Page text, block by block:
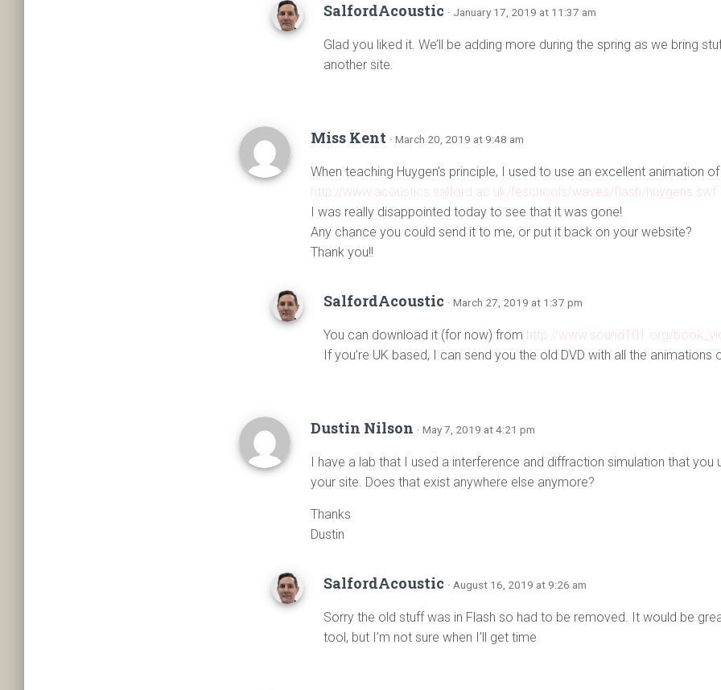
SalfordAcoustic · January 17, 2019 at 11:37 am
Glad you liked it. We’ll be adding more during the spring as we bring
another site.
Miss Kent · March 20, 2019 at 9:48 am
When teaching Huygen’s principle, I used to use an excellent animation
http://www.acoustics.salford.ac.uk/feschools/waves/flash/huygens.swf
I was really disappointed today to see that it was gone!
Any chance you could send it to me, or put it back on your website?
Thank you!!
SalfordAcoustic · March 27, 2019 at 1:37 pm
You can download it (for now) from http://www.sound101.org/
If you’re UK based, I can send you the old DVD with all the animations
Dustin Nilson · May 7, 2019 at 4:21 pm
I have a lab that I used a interference and diffraction simulation that you
your site. Does that exist anywhere else anymore?
Thanks
Dustin
SalfordAcoustic · August 16, 2019 at 9:26 am
Sorry the old stuff was in Flash so had to be removed. It would be
tool, but I’m not sure when I’ll get time